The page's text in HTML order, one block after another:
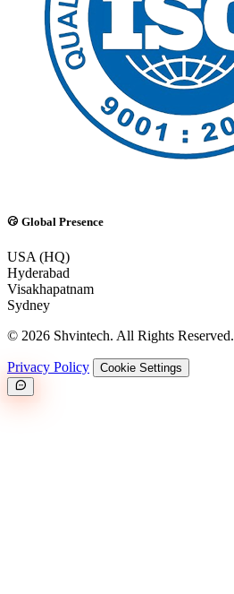
Global Presence
USA (HQ)
Hyderabad
Visakhapatnam
Sydney
© 2026 Shvintech. All Rights Reserved.
Privacy Policy Cookie Settings